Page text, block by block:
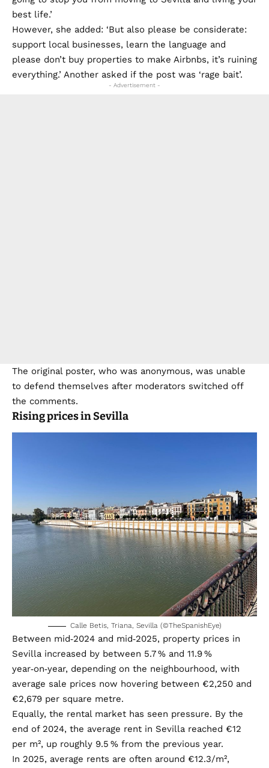
best life.’
However, she added: ‘But also please be considerate:
support local businesses, learn the language and
please don’t buy properties to make Airbnbs, it’s ruining
everything.’ Another asked if the post was ‘rage bait’.
- Advertisement -
The original poster, who was anonymous, was unable
to defend themselves after moderators switched off
the comments.
Rising prices in Sevilla
Calle Betis, Triana, Sevilla (©TheSpanishEye)
Between mid‑2024 and mid‑2025, property prices in
Sevilla increased by between 5.7 % and 11.9 %
year‑on‑year, depending on the neighbourhood, with
average sale prices now hovering between €2,250 and
€2,679 per square metre.
Equally, the rental market has seen pressure. By the
end of 2024, the average rent in Sevilla reached €12
per m², up roughly 9.5 % from the previous year.
In 2025, average rents are often around €12.3/m²,